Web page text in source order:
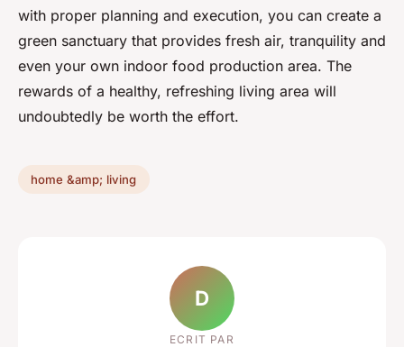
with proper planning and execution, you can create a
green sanctuary that provides fresh air, tranquility and
even your own indoor food production area. The
rewards of a healthy, refreshing living area will
undoubtedly be worth the effort.
home &amp; living
D
ECRIT PAR